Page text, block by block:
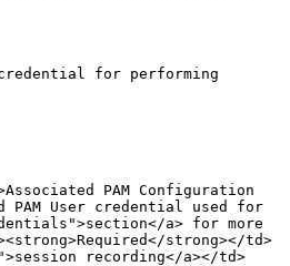
for performing
PAM Configuration
PAM User credential used for
a> for more
strong></td>
recording</a></td>